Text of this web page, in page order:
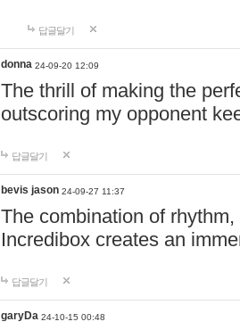
답글달기
donna 24-09-20 12:09
The thrill of making the
outscoring my opponent
답글달기
bevis jason 24-09-27 11:37
The combination of
Incredibox creates an
답글달기
garyDa 24-10-15 00:48